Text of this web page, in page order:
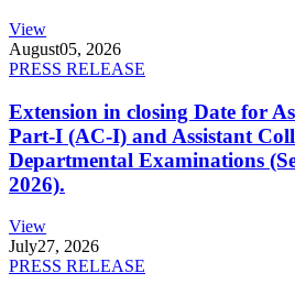
View
August05, 2026
PRESS RELEASE
Extension in closing Date for
Part-I (AC-I) and Assistant
Departmental Examinations
2026).
View
July27, 2026
PRESS RELEASE